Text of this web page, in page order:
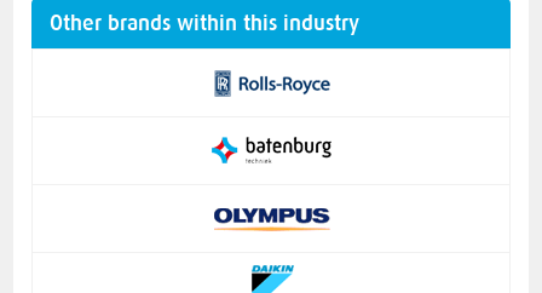
Other brands within this industry